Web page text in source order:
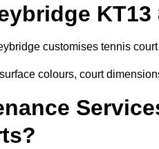
KT13
customises tennis
colours, court